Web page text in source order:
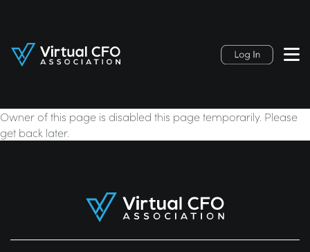
Owner of this page is disabled this page temporarily. Please
get back later.